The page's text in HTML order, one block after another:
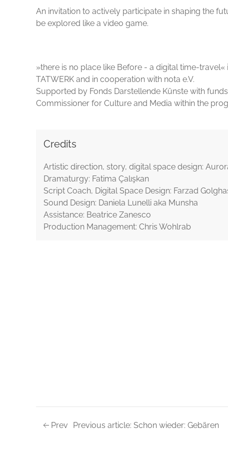
An invitation to actively participate in shaping the
be explored like a video game.
»there is no place like Before - a digital time-
TATWERK and in cooperation with nota e.V.
Supported by Fonds Darstellende Künste with
Commissioner for Culture and Media within the
Credits
Artistic direction, story, digital space design:
Dramaturgy: Fatima Çalışkan
Script Coach, Digital Space Design: Farzad
Sound Design: Daniela Lunelli aka Munsha
Assistance: Beatrice Zanesco
Production Management: Chris Wohlrab
Prev Previous article: Schon wieder: Gebären